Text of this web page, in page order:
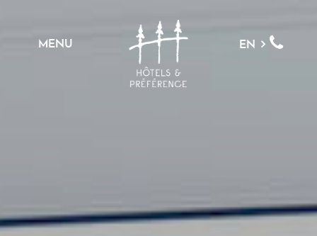
MENU EN